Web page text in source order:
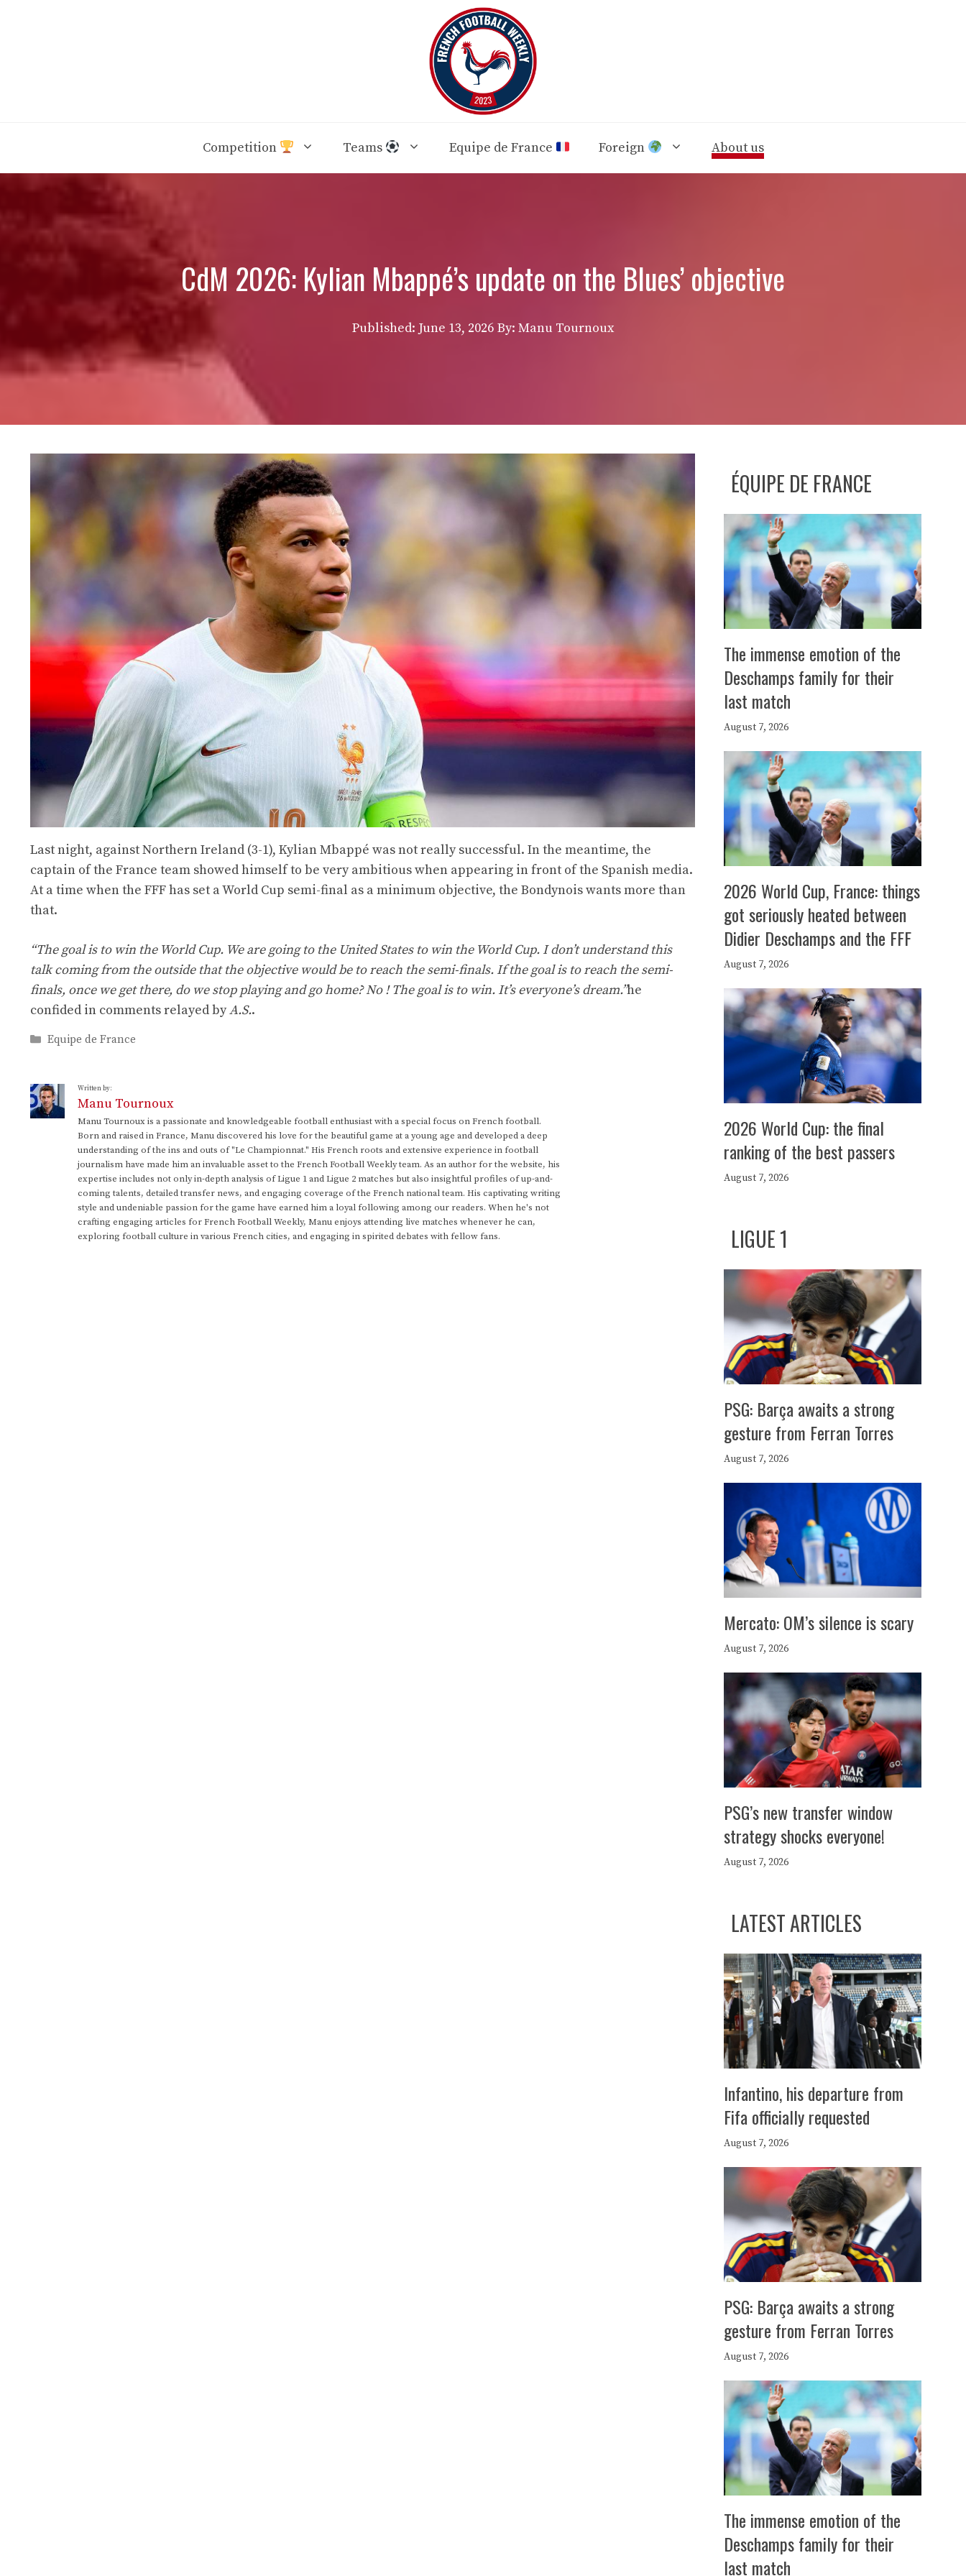
Competition Teams Equipe de France Foreign About us
CdM 2026: Kylian Mbappé’s update on the Blues’ objective
Published: June 13, 2026 By: Manu Tournoux
Last night, against Northern Ireland (3-1), Kylian Mbappé was not really successful. In the meantime, the
captain of the France team showed himself to be very ambitious when appearing in front of the Spanish media.
At a time when the FFF has set a World Cup semi-final as a minimum objective, the Bondynois wants more than
that.
“The goal is to win the World Cup. We are going to the United States to win the World Cup. I don’t understand this
talk coming from the outside that the objective would be to reach the semi-finals. If the goal is to reach the semi-
finals, once we get there, do we stop playing and go home? No ! The goal is to win. It’s everyone’s dream.”he
confided in comments relayed byA.S..
Categories
Equipe de France
Written by:
Manu Tournoux
Manu Tournoux is a passionate and knowledgeable football enthusiast with a special focus on French football.
Born and raised in France, Manu discovered his love for the beautiful game at a young age and developed a deep
understanding of the ins and outs of "Le Championnat." His French roots and extensive experience in football
journalism have made him an invaluable asset to the French Football Weekly team. As an author for the website, his
expertise includes not only in-depth analysis of Ligue 1 and Ligue 2 matches but also insightful profiles of up-and-
coming talents, detailed transfer news, and engaging coverage of the French national team. His captivating writing
style and undeniable passion for the game have earned him a loyal following among our readers. When he's not
crafting engaging articles for French Football Weekly, Manu enjoys attending live matches whenever he can,
exploring football culture in various French cities, and engaging in spirited debates with fellow fans.
ÉQUIPE DE FRANCE
The immense emotion of the
Deschamps family for their
last match
August 7, 2026
2026 World Cup, France: things
got seriously heated between
Didier Deschamps and the FFF
August 7, 2026
2026 World Cup: the final
ranking of the best passers
August 7, 2026
LIGUE 1
PSG: Barça awaits a strong
gesture from Ferran Torres
August 7, 2026
Mercato: OM’s silence is scary
August 7, 2026
PSG’s new transfer window
strategy shocks everyone!
August 7, 2026
LATEST ARTICLES
Infantino, his departure from
Fifa officially requested
August 7, 2026
PSG: Barça awaits a strong
gesture from Ferran Torres
August 7, 2026
The immense emotion of the
Deschamps family for their
last match